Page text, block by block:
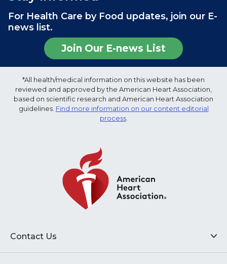
For Health Care by Food updates, join our E-
news list.
Join Our E-news List
*All health/medical information on this website has been
reviewed and approved by the American Heart Association,
based on scientific research and American Heart Association
guidelines. Find more information on our content editorial
process.
Contact Us